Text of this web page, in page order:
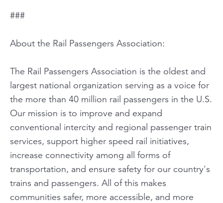
###
About the Rail Passengers Association:
The Rail Passengers Association is the oldest and
largest national organization serving as a voice for
the more than 40 million rail passengers in the U.S.
Our mission is to improve and expand
conventional intercity and regional passenger train
services, support higher speed rail initiatives,
increase connectivity among all forms of
transportation, and ensure safety for our country's
trains and passengers. All of this makes
communities safer, more accessible, and more